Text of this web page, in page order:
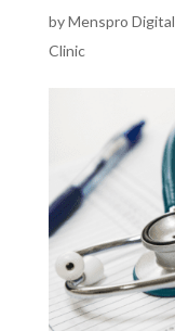
byMenspro Digital
Clinic